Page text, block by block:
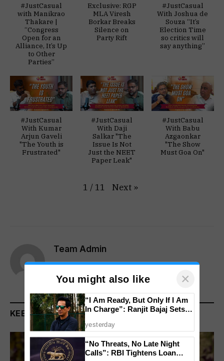
#JustCasual
with Manikrao
Thakare |
“Congress
Open for an
Alliance, It’s Up
to Other
Parties”
Exclusive: RGP
MLA Viresh
Borkar Breaks
Silence on
Party Rift
#JustCasual
With Joshua de
Souza “It’s
Election Time
so critics will
say anything”
#JustCasual
With Kumar
Arjun Gaveli
"The Youth is
Frustrated"
#JustCasual
With Daji
Salkar "The
Issue Is Not
Just the NEET
Paper Leak"
#JustCasual
With Babu
Azgaonkar
"The Show
Must Goa On"
1 / 11 Next »
Team Admin
Website
KEEP READING
You might also like ×
“I Am Ready, But Only If I Am
In Charge”: Ranjit Bajaj Sets
yesterday
“No Threats, No Late Night
Calls”: RBI Tightens Loan